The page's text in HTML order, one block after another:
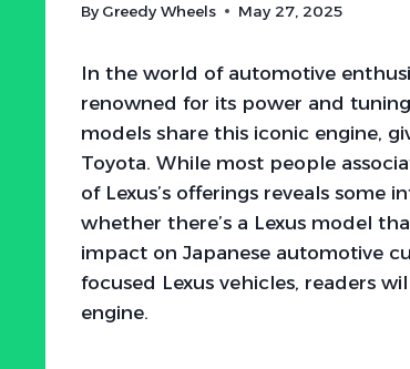
By Greedy Wheels May 27, 2025
In the world of automotive
renowned for its power and
models share this iconic engine,
Toyota. While most people
of Lexus’s offerings reveals some
whether there’s a Lexus model
impact on Japanese automotive
focused Lexus vehicles, readers
engine.